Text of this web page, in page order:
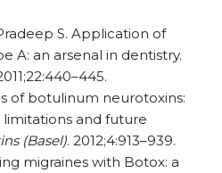
S. Application of
A: an arsenal in dentistry.
of botulinum neurotoxins:
and future
(Basel). 2012;4:913–939.
migraines with Botox: a